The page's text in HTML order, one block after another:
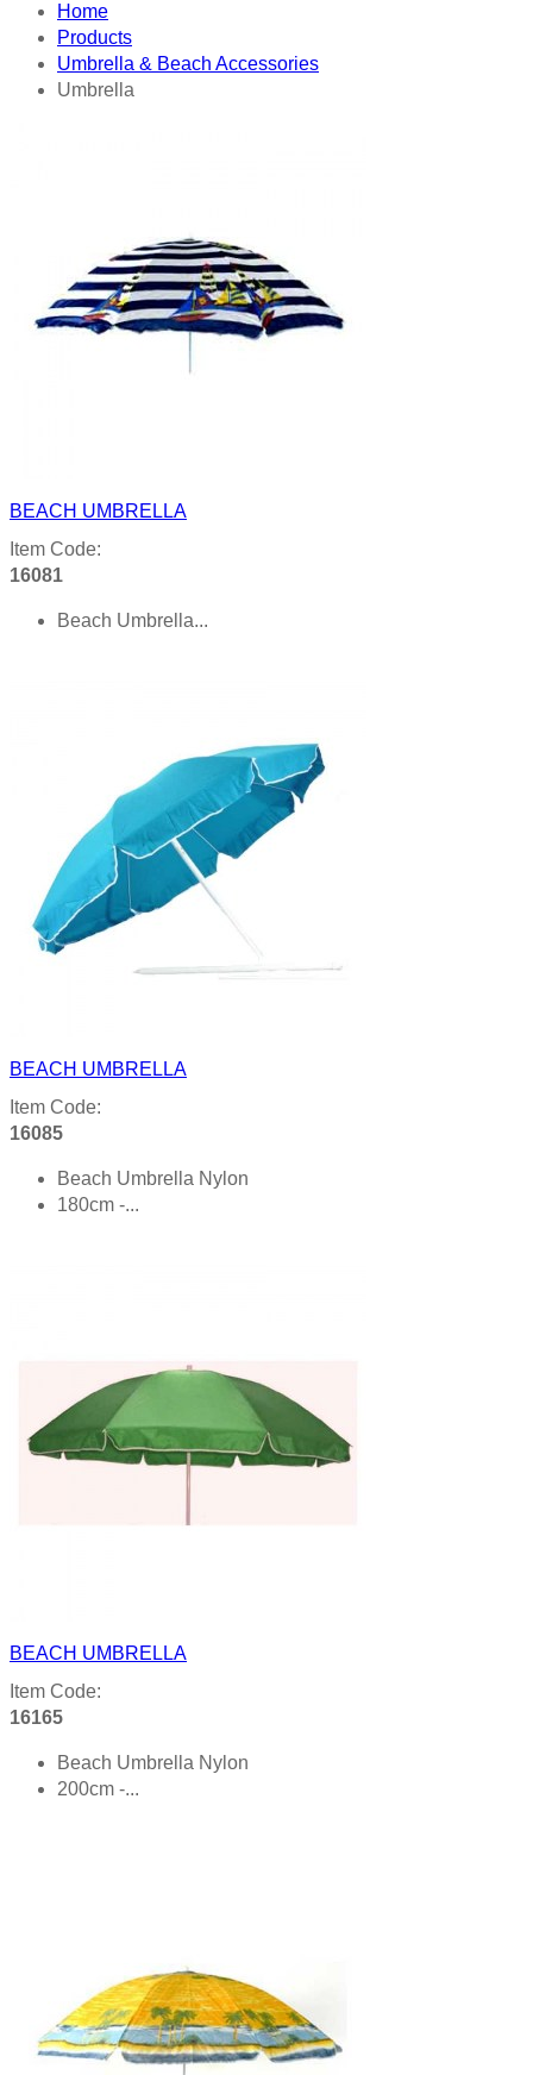
Home
Products
Umbrella & Beach Accessories
Umbrella
BEACH UMBRELLA
Item Code:
16081
Beach Umbrella...
BEACH UMBRELLA
Item Code:
16085
Beach Umbrella Nylon
180cm -...
BEACH UMBRELLA
Item Code:
16165
Beach Umbrella Nylon
200cm -...